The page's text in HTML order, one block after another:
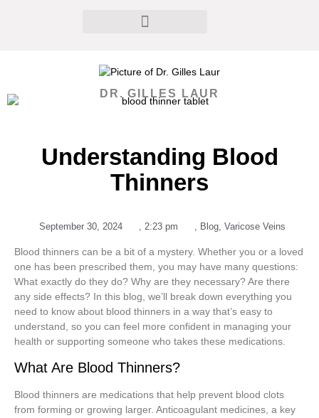
DR. GILLES LAUR
Understanding Blood
Thinners
September 30, 2024 2:23 pm Blog Varicose Veins
Blood thinners can be a bit of a mystery. Whether you or a loved
one has been prescribed them, you may have many questions:
What exactly do they do? Why are they necessary? Are there
any side effects? In this blog, we’ll break down everything you
need to know about blood thinners in a way that’s easy to
understand, so you can feel more confident in managing your
health or supporting someone who takes these medications.
What Are Blood Thinners?
Blood thinners are medications that help prevent blood clots
from forming or growing larger. Anticoagulant medicines, a key